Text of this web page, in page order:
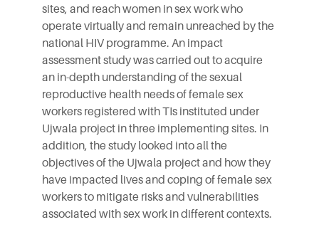
sites, and reach women in sex work who
operate virtually and remain unreached by the
national HIV programme. An impact
assessment study was carried out to acquire
an in-depth understanding of the sexual
reproductive health needs of female sex
workers registered with TIs instituted under
Ujwala project in three implementing sites. In
addition, the study looked into all the
objectives of the Ujwala project and how they
have impacted lives and coping of female sex
workers to mitigate risks and vulnerabilities
associated with sex work in different contexts.